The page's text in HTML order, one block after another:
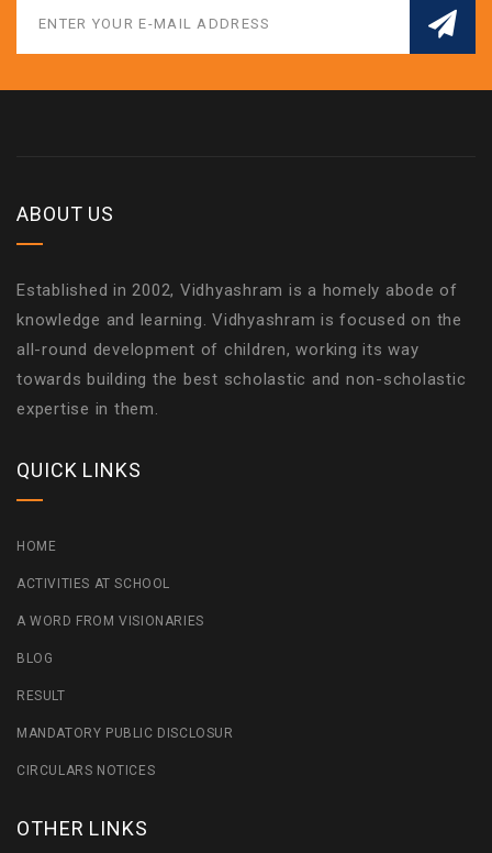
ABOUT US
Established in 2002, Vidhyashram is a homely abode of
knowledge and learning. Vidhyashram is focused on the
all-round development of children, working its way
towards building the best scholastic and non-scholastic
expertise in them.
QUICK LINKS
HOME
ACTIVITIES AT SCHOOL
A WORD FROM VISIONARIES
BLOG
RESULT
MANDATORY PUBLIC DISCLOSUR
CIRCULARS NOTICES
OTHER LINKS